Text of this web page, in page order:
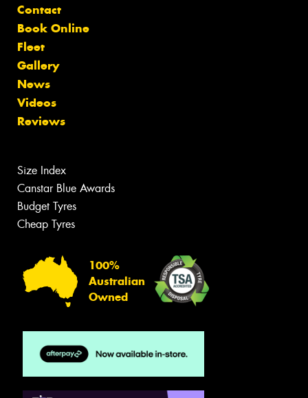
Contact
Book Online
Fleet
Gallery
News
Videos
Reviews
Size Index
Canstar Blue Awards
Budget Tyres
Cheap Tyres
100%
Australian
Owned